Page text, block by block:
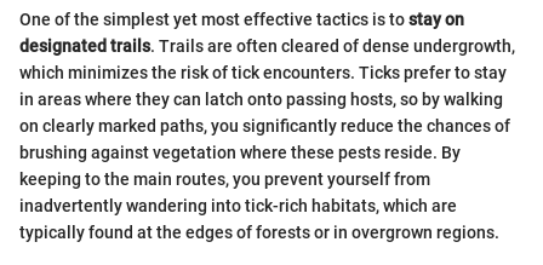
One of the simplest yet most effective tactics is tostay on
designated trails. Trails are often cleared of dense undergrowth,
which minimizes the risk of tick encounters. Ticks prefer to stay
in areas where they can latch onto passing hosts, so by walking
on clearly marked paths, you significantly reduce the chances of
brushing against vegetation where these pests reside. By
keeping to the main routes, you prevent yourself from
inadvertently wandering into tick-rich habitats, which are
typically found at the edges of forests or in overgrown regions.